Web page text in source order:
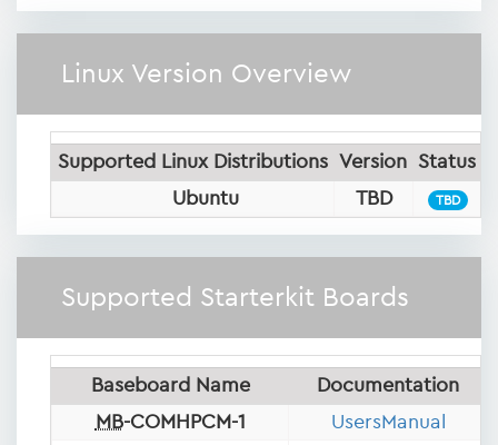
Linux Version Overview
Supported Linux Distributions Version Status
Ubuntu
TBD TBD
Supported Starterkit Boards
Baseboard Name
Documentation
MB-COMHPCM-1
UsersManual